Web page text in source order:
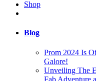
Shop
Blog
Prom 2024 Is
Galore!
Unveiling The
Fab Adventure